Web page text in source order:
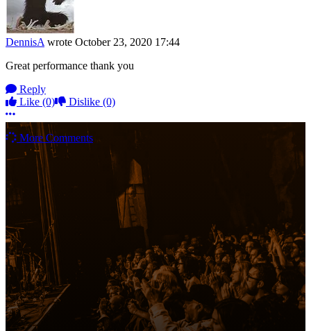
DennisA wrote October 23, 2020 17:44
Great performance thank you
Reply
Like (0) Dislike (0)
More options
More Comments